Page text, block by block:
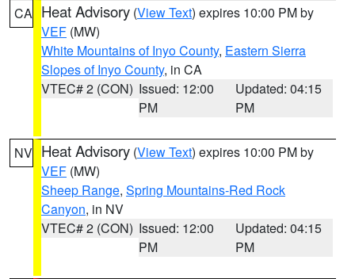
CA Heat Advisory (View Text) expires 10:00 PM by
VEF (MW)
White Mountains of Inyo County, Eastern Sierra
Slopes of Inyo County, in CA
VTEC# 2 (CON) Issued: 12:00
PM
Updated: 04:15
PM
NV Heat Advisory (View Text) expires 10:00 PM by
VEF (MW)
Sheep Range, Spring Mountains-Red Rock
Canyon, in NV
VTEC# 2 (CON) Issued: 12:00
PM
Updated: 04:15
PM